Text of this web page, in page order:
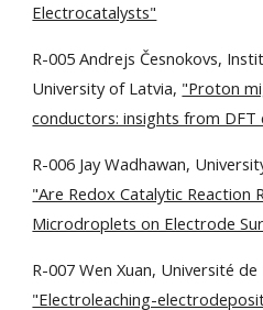
Electrocatalysts"
R-005 Andrejs Česnokovs,
University of Latvia, "Proton
conductors: insights from DFT
R-006 Jay Wadhawan,
"Are Redox Catalytic Reaction
Microdroplets on Electrode
R-007 Wen Xuan, Université
"Electroleaching-